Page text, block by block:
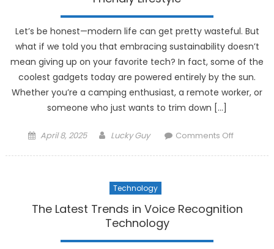
Best
Let’s be honest—modern life can get pretty wasteful. But
what if we told you that embracing sustainability doesn’t
mean giving up on your favorite tech? In fact, some of the
coolest gadgets today are powered entirely by the sun.
Whether you’re a camping enthusiast, a remote worker, or
someone who just wants to trim down […]
Posted
April 8, 2025 Author
Lucky Guy Comments Offon
Gadgets
Technology
The Latest Trends in Voice Recognition
Technology